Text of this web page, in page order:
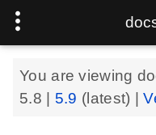
You are viewing
5.8
5.9 (latest) |